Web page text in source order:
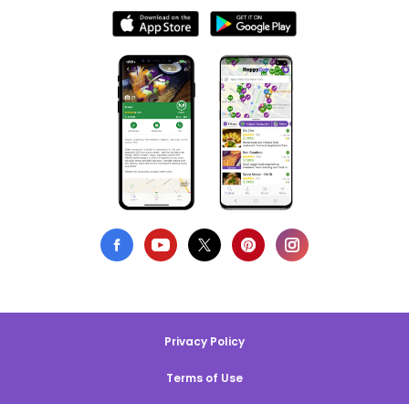
Privacy Policy
Terms of Use